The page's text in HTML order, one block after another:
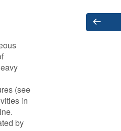
(see
in
by